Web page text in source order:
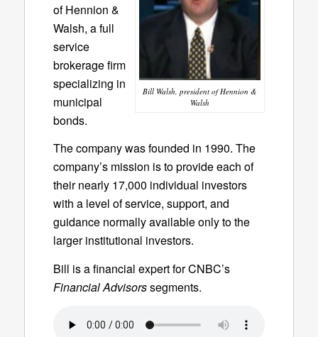
Bill Walsh, president of Hennion &
Walsh
of Hennion &
Walsh, a full
service
brokerage firm
specializing in
municipal
bonds.
The company was founded in 1990. The
company’s mission is to provide each of
their nearly 17,000 individual investors
with a level of service, support, and
guidance normally available only to the
larger institutional investors.
Bill is a financial expert for CNBC’s
Financial Advisorssegments.